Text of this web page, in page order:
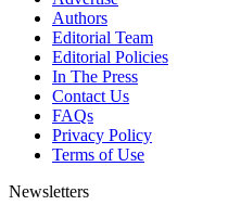
Authors
Editorial Team
Editorial Policies
In The Press
Contact Us
FAQs
Privacy Policy
Terms of Use
Newsletters